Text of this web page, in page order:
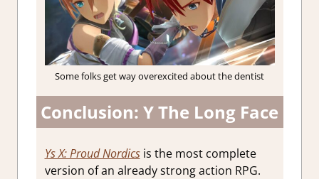
Some folks get way overexcited about the dentist
Conclusion: Y The Long Face
Ys X: Proud Nordicsis the most complete
version of an already strong action RPG.